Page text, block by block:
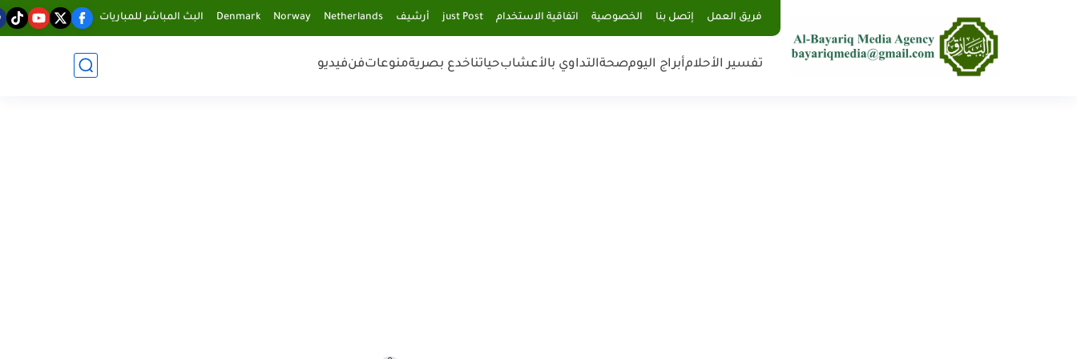
فريق العمل إتصل بنا الخصوصية اتفاقية الاستخدام just Post أرشيف Netherlands
Norway
Denmark البث المباشر للمباريات
تفسير الأحلامأبراج اليومصحةالتداوي بالأعشابحياتناخدع بصريةمنوعاتفنفيديو